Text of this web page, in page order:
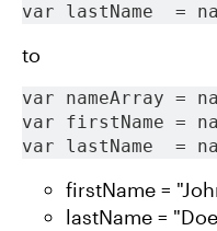
var lastName  =
to
var nameArray =
var firstName =
var lastName  =
firstName =
lastName =